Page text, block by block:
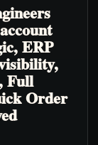
ERP
Full
Order